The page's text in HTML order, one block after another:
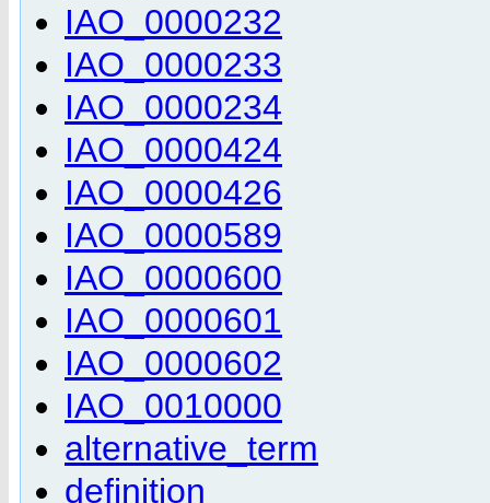
IAO_0000232
IAO_0000233
IAO_0000234
IAO_0000424
IAO_0000426
IAO_0000589
IAO_0000600
IAO_0000601
IAO_0000602
IAO_0010000
alternative_term
definition